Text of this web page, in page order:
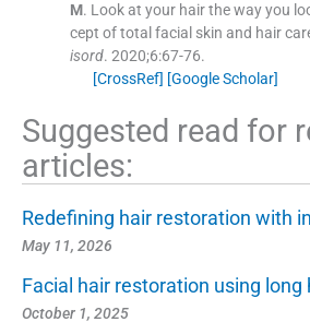
M. Look at your hair the way you
cept of total facial skin and hair
isord. 2020;6:67-76.
[CrossRef] [Google Scholar]
Suggested read for
articles:
Redefining hair restoration with
May 11, 2026
Facial hair restoration using long
October 1, 2025